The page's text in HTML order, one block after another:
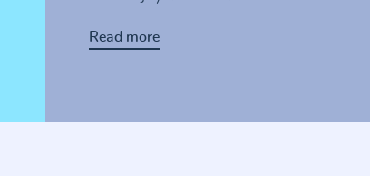
Read more